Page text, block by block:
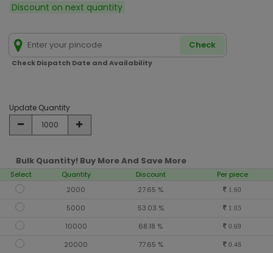
Discount on next quantity
Check
Check Dispatch Date and Availability
Update Quantity
Bulk Quantity! Buy More And Save More
Select Quantity Discount
Per piece
2000
27.65 % 1.60
5000 53.03 % 1.03
10000 68.18 % 0.69
20000 77.65 % 0.48